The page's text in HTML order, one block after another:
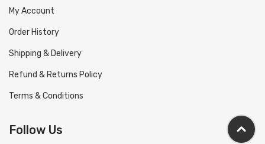
My Account
Order History
Shipping & Delivery
Refund & Returns Policy
Terms & Conditions
Follow Us